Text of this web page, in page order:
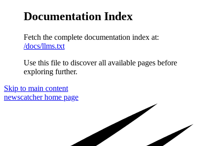
Documentation Index
Fetch the complete documentation index at:
/docs/llms.txt
Use this file to discover all available pages before
exploring further.
Skip to main content
newscatcherhome page